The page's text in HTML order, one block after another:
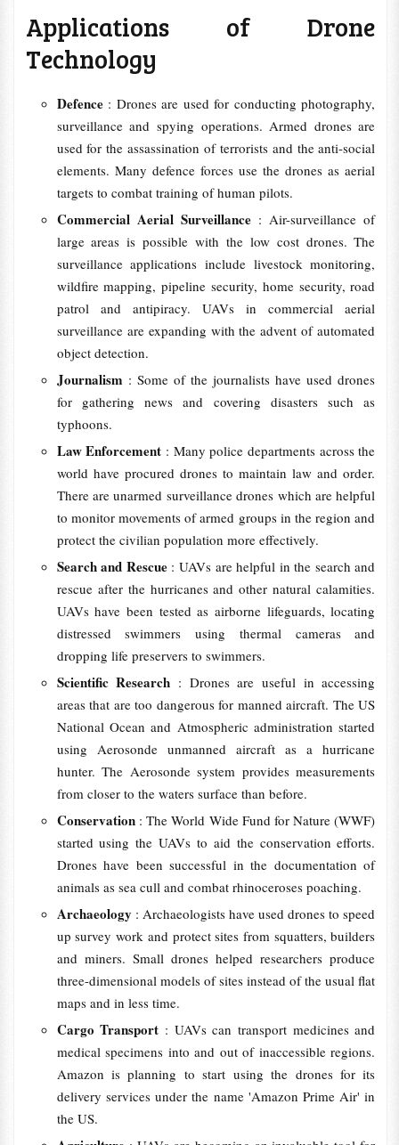
Applications of Drone
Technology
Defence : Drones are used for conducting photography,
surveillance and spying operations. Armed drones are
used for the assassination of terrorists and the anti-social
elements. Many defence forces use the drones as aerial
targets to combat training of human pilots.
Commercial Aerial Surveillance : Air-surveillance of
large areas is possible with the low cost drones. The
surveillance applications include livestock monitoring,
wildfire mapping, pipeline security, home security, road
patrol and antipiracy. UAVs in commercial aerial
surveillance are expanding with the advent of automated
object detection.
Journalism : Some of the journalists have used drones
for gathering news and covering disasters such as
typhoons.
Law Enforcement : Many police departments across the
world have procured drones to maintain law and order.
There are unarmed surveillance drones which are helpful
to monitor movements of armed groups in the region and
protect the civilian population more effectively.
Search and Rescue : UAVs are helpful in the search and
rescue after the hurricanes and other natural calamities.
UAVs have been tested as airborne lifeguards, locating
distressed swimmers using thermal cameras and
dropping life preservers to swimmers.
Scientific Research : Drones are useful in accessing
areas that are too dangerous for manned aircraft. The US
National Ocean and Atmospheric administration started
using Aerosonde unmanned aircraft as a hurricane
hunter. The Aerosonde system provides measurements
from closer to the waters surface than before.
Conservation : The World Wide Fund for Nature (WWF)
started using the UAVs to aid the conservation efforts.
Drones have been successful in the documentation of
animals as sea cull and combat rhinoceroses poaching.
Archaeology : Archaeologists have used drones to speed
up survey work and protect sites from squatters, builders
and miners. Small drones helped researchers produce
three-dimensional models of sites instead of the usual flat
maps and in less time.
Cargo Transport : UAVs can transport medicines and
medical specimens into and out of inaccessible regions.
Amazon is planning to start using the drones for its
delivery services under the name 'Amazon Prime Air' in
the US.